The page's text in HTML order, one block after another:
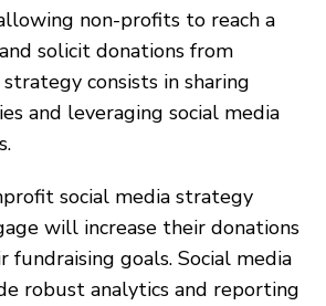
non-profits to reach a
solicit donations from
consists in sharing
and leveraging social media
social media strategy
will increase their donations
fundraising goals. Social media
robust analytics and reporting